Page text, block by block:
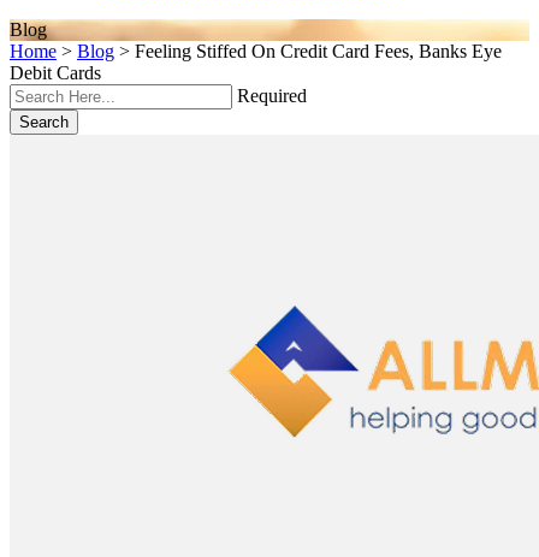
Blog
Home > Blog > Feeling Stiffed On Credit Card Fees, Banks Eye
Debit Cards
Required
Search